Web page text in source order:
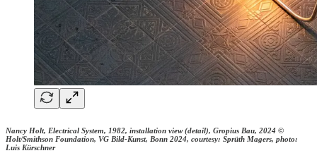
Nancy Holt, Electrical System, 1982, installation view (detail), Gropius Bau, 2024 ©
Holt/Smithson Foundation, VG Bild-Kunst, Bonn 2024, courtesy: Sprüth Magers, photo:
Luis Kürschner